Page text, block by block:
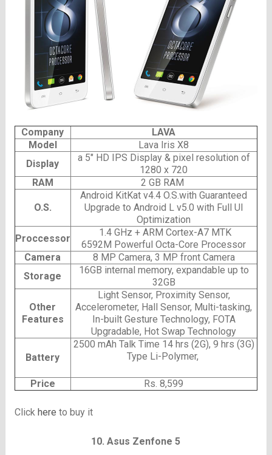
Company
LAVA
Model
Lava Iris X8
Display
a 5″ HD IPS Display & pixel resolution of
1280 x 720
RAM
2 GB RAM
O.S.
Android KitKat v4.4 O.S.with Guaranteed
Upgrade to Android L v5.0 with Full UI
Optimization
Proccessor
1.4 GHz + ARM Cortex-A7 MTK
6592M Powerful Octa-Core Processor
Camera
8 MP Camera, 3 MP front Camera
Storage
16GB internal memory, expandable up to
32GB
Other
Features
Light Sensor, Proximity Sensor,
Accelerometer, Hall Sensor, Multi-tasking,
In-built Gesture Technology, FOTA
Upgradable, Hot Swap Technology
Battery
2500 mAh Talk Time 14 hrs (2G), 9 hrs (3G)
Type Li-Polymer,
Price Rs. 8,599
Click here to buy it
10. Asus Zenfone 5